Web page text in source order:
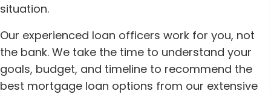
situation.
Our experienced loan officers work for you, not
the bank. We take the time to understand your
goals, budget, and timeline to recommend the
best mortgage loan options from our extensive